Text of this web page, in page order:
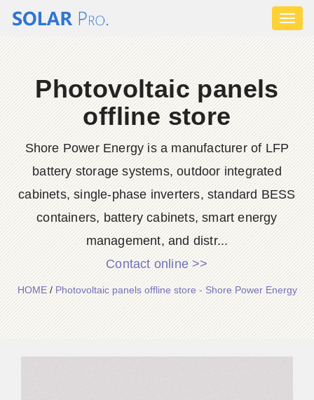
Photovoltaic panels
offline store
Shore Power Energy is a manufacturer of LFP
battery storage systems, outdoor integrated
cabinets, single-phase inverters, standard BESS
containers, battery cabinets, smart energy
management, and distr...
Contact online >>
HOME/Photovoltaic panels offline store - Shore Power Energy